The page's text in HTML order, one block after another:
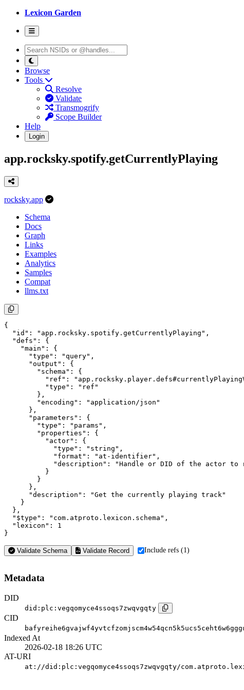
Lexicon Garden
Browse
Tools
Resolve
Validate
Transmogrify
Scope Builder
Help
Login
app.rocksky.spotify.getCurrentlyPlaying
rocksky.app
Schema
Docs
Graph
Links
Examples
Analytics
Samples
Compat
llms.txt
{
  "id": "app.rocksky.spotify.getCurrentlyPlaying",
  "defs": {
    "main": {
      "type": "query",
      "output": {
        "schema": {
"ref":
          "type": "ref"
        },
        "encoding": "application/json"
      },
      "parameters": {
        "type": "params",
        "properties": {
          "actor": {
            "type": "string",
            "format": "at-identifier",
"description": "Handle or DID of the actor
          }
        }
      },
      "description": "Get the currently playing track"
    }
  },
  "$type": "com.atproto.lexicon.schema",
  "lexicon": 1
}
Validate Schema Validate Record Include refs (1)
Metadata
DID
did:plc:vegqomyce4ssoqs7zwqvgqty
CID
Indexed At
2026-02-18 18:26 UTC
AT-URI
at://did:plc:vegqomyce4ssoqs7zwqvgqty/